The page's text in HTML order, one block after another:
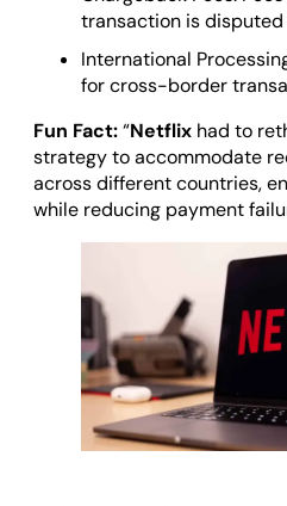
transaction is disputed
International
for cross-border
Fun Fact:“Netflix had to
strategy to accommodate
across different countries,
while reducing payment